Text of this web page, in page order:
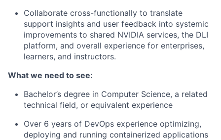
Collaborate cross-functionally to translate
support insights and user feedback into systemic
improvements to shared NVIDIA services, the DLI
platform, and overall experience for enterprises,
learners, and instructors.
What we need to see:
Bachelor’s degree in Computer Science, a related
technical field, or equivalent experience
Over 6 years of DevOps experience optimizing,
deploying and running containerized applications